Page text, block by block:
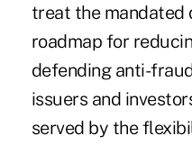
treat the mandated
roadmap for
defending anti-
issuers and
served by the